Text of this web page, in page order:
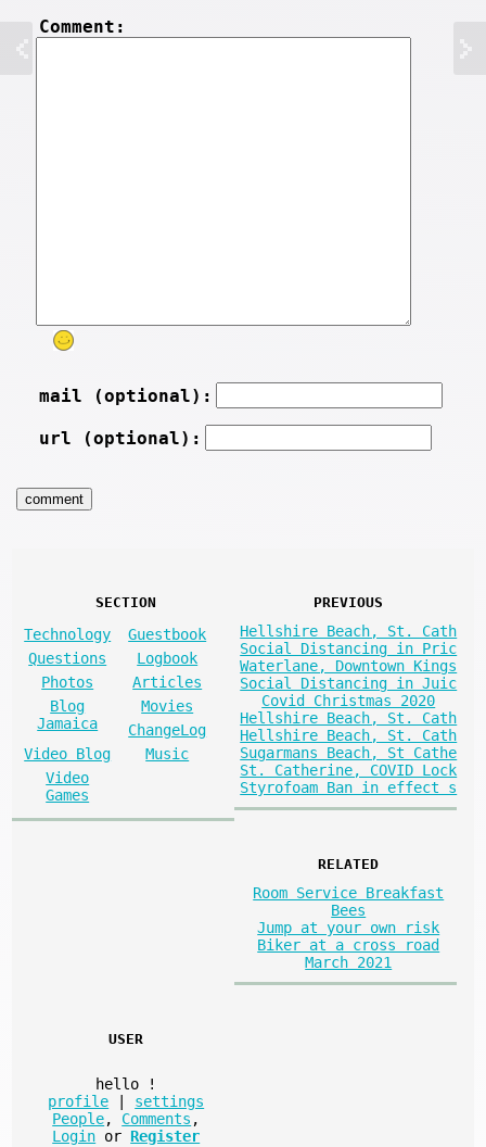
Comment:
mail (optional):
url (optional):
SECTION
Technology
Guestbook
Questions
Logbook
Photos
Articles
Blog
Jamaica
Movies
ChangeLog
Video Blog
Music
Video
Games
PREVIOUS
Hellshire Beach, St. Cath
Social Distancing in Pric
Waterlane, Downtown Kings
Social Distancing in Juic
Covid Christmas 2020
Hellshire Beach, St. Cath
Hellshire Beach, St. Cath
Sugarmans Beach, St Cathe
St. Catherine, COVID Lock
Styrofoam Ban in effect s
RELATED
Room Service Breakfast
Bees
Jump at your own risk
Biker at a cross road
March 2021
USER
hello
!
profile
settings
People, Comments ,
Login or Register